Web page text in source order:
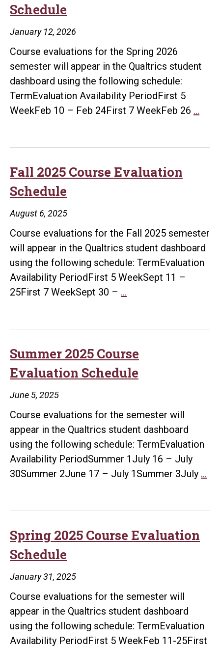
Schedule
January 12, 2026
Course evaluations for the Spring 2026
semester will appear in the Qualtrics student
dashboard using the following schedule:
TermEvaluation Availability PeriodFirst 5
WeekFeb 10 – Feb 24First 7 WeekFeb 26 …
Fall 2025 Course Evaluation
Schedule
August 6, 2025
Course evaluations for the Fall 2025 semester
will appear in the Qualtrics student dashboard
using the following schedule: TermEvaluation
Availability PeriodFirst 5 WeekSept 11 –
25First 7 WeekSept 30 – …
Schedule
Summer 2025 Course
Evaluation Schedule
June 5, 2025
Course evaluations for the semester will
appear in the Qualtrics student dashboard
using the following schedule: TermEvaluation
Availability PeriodSummer 1July 16 – July
30Summer 2June 17 – July 1Summer 3July …
Spring 2025 Course Evaluation
Schedule
January 31, 2025
Course evaluations for the semester will
appear in the Qualtrics student dashboard
using the following schedule: TermEvaluation
Availability PeriodFirst 5 WeekFeb 11-25First